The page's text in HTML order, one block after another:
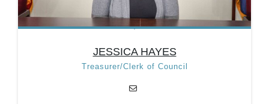
JESSICA HAYES
Treasurer/Clerk of Council